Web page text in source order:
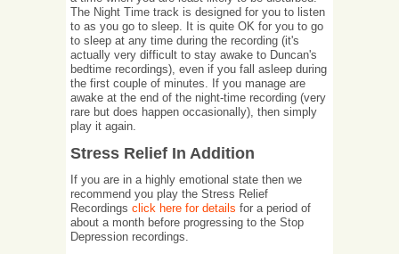
The Night Time track is designed for you to listen
to as you go to sleep. It is quite OK for you to go
to sleep at any time during the recording (it's
actually very difficult to stay awake to Duncan's
bedtime recordings), even if you fall asleep during
the first couple of minutes. If you manage are
awake at the end of the night-time recording (very
rare but does happen occasionally), then simply
play it again.
Stress Relief In Addition
If you are in a highly emotional state then we
recommend you play the Stress Relief
Recordings click here for details for a period of
about a month before progressing to the Stop
Depression recordings.